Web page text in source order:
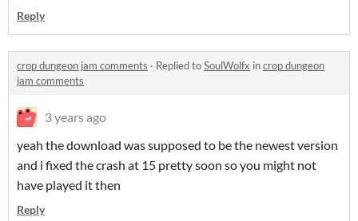
Reply
crop dungeon jam comments · Replied toSoulWolfx incrop dungeon
jam comments
3 years ago
yeah the download was supposed to be the newest version
and i fixed the crash at 15 pretty soon so you might not
have played it then
Reply